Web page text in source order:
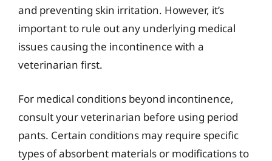
and preventing skin irritation. However, it’s
important to rule out any underlying medical
issues causing the incontinence with a
veterinarian first.
For medical conditions beyond incontinence,
consult your veterinarian before using period
pants. Certain conditions may require specific
types of absorbent materials or modifications to